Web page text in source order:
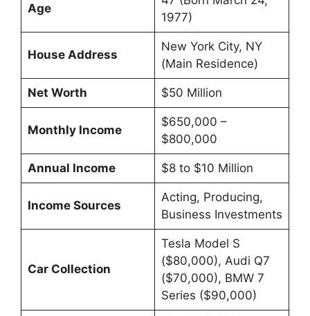
Age
1977)
House Address
New York City, NY
(Main Residence)
Net Worth $50 Million
Monthly Income
$650,000 –
$800,000
Annual Income $8 to $10 Million
Income Sources
Acting, Producing,
Business Investments
Car Collection
Tesla Model S
($80,000), Audi Q7
($70,000), BMW 7
Series ($90,000)